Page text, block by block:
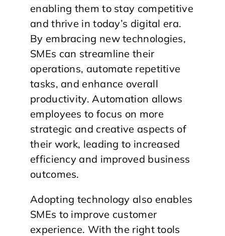
enabling them to stay competitive
and thrive in today’s digital era.
By embracing new technologies,
SMEs can streamline their
operations, automate repetitive
tasks, and enhance overall
productivity. Automation allows
employees to focus on more
strategic and creative aspects of
their work, leading to increased
efficiency and improved business
outcomes.
Adopting technology also enables
SMEs to improve customer
experience. With the right tools